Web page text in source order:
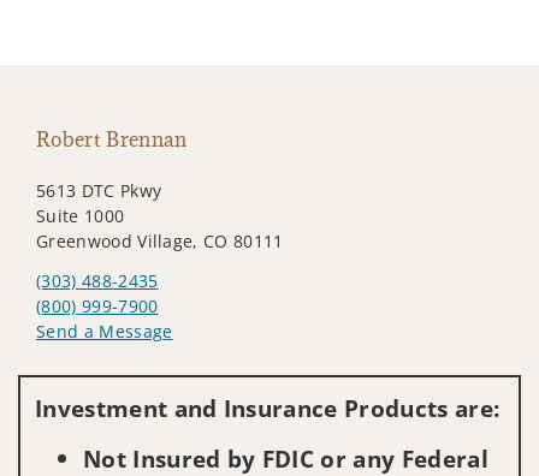
Robert Brennan
5613 DTC Pkwy
Suite 1000
Greenwood Village, CO 80111
(303) 488-2435
(800) 999-7900
Send a Message
Investment and Insurance Products are:
Not Insured by FDIC or any Federal